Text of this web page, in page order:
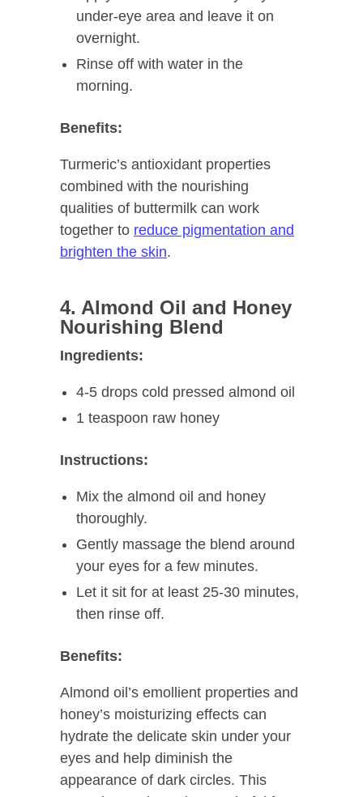
under-eye area and leave it on
overnight.
Rinse off with water in the
morning.
Benefits:
Turmeric’s antioxidant properties
combined with the nourishing
qualities of buttermilk can work
together to reduce pigmentation and
brighten the skin.
4. Almond Oil and Honey
Nourishing Blend
Ingredients:
4-5 drops cold pressed almond oil
1 teaspoon raw honey
Instructions:
Mix the almond oil and honey
thoroughly.
Gently massage the blend around
your eyes for a few minutes.
Let it sit for at least 25-30 minutes,
then rinse off.
Benefits:
Almond oil’s emollient properties and
honey’s moisturizing effects can
hydrate the delicate skin under your
eyes and help diminish the
appearance of dark circles. This